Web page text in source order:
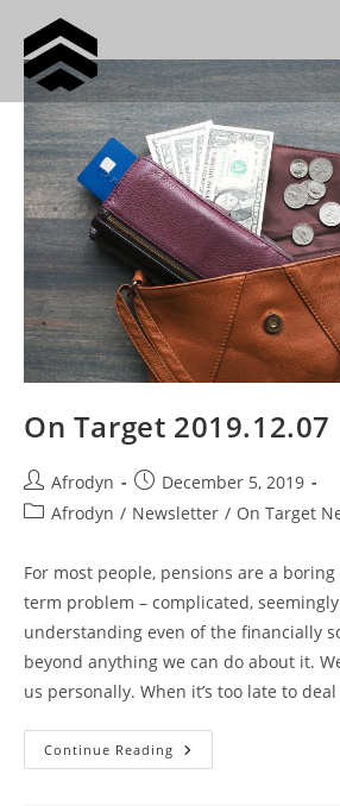
On Target 2019.12.07
Afrodyn
December 5, 2019
Afrodyn / Newsletter / On Target
For most people, pensions are a boring
term problem – complicated,
understanding even of the financially
beyond anything we can do about it.
us personally. When it’s too late to
Continue Reading